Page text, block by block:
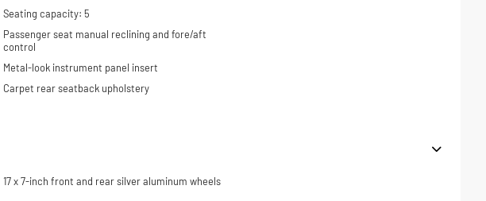
Seating capacity: 5
Passenger seat manual reclining and fore/aft
control
Metal-look instrument panel insert
Carpet rear seatback upholstery
17 x 7-inch front and rear silver aluminum wheels